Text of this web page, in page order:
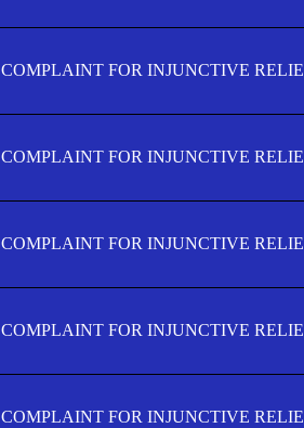
COMPLAINT FOR INJUNCTIVE
COMPLAINT FOR INJUNCTIVE
COMPLAINT FOR INJUNCTIVE
COMPLAINT FOR INJUNCTIVE
COMPLAINT FOR INJUNCTIVE